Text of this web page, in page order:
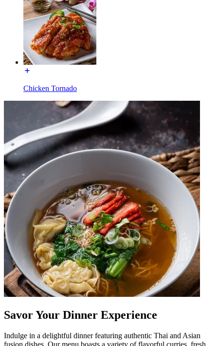
Chicken Tornado
Savor Your Dinner Experience
Indulge in a delightful dinner featuring authentic Thai and Asian
fusion dishes. Our menu boasts a variety of flavorful curries, fresh